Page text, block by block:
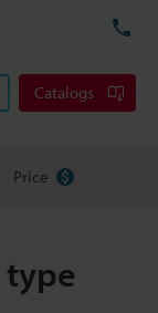
Catalogs
Price
type